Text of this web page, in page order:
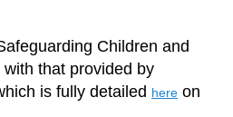
Children and
that provided by
is fully detailed here on